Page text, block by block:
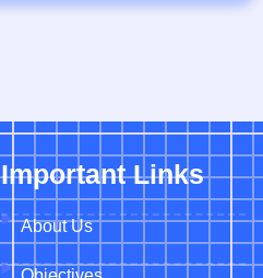
Important Links
About Us